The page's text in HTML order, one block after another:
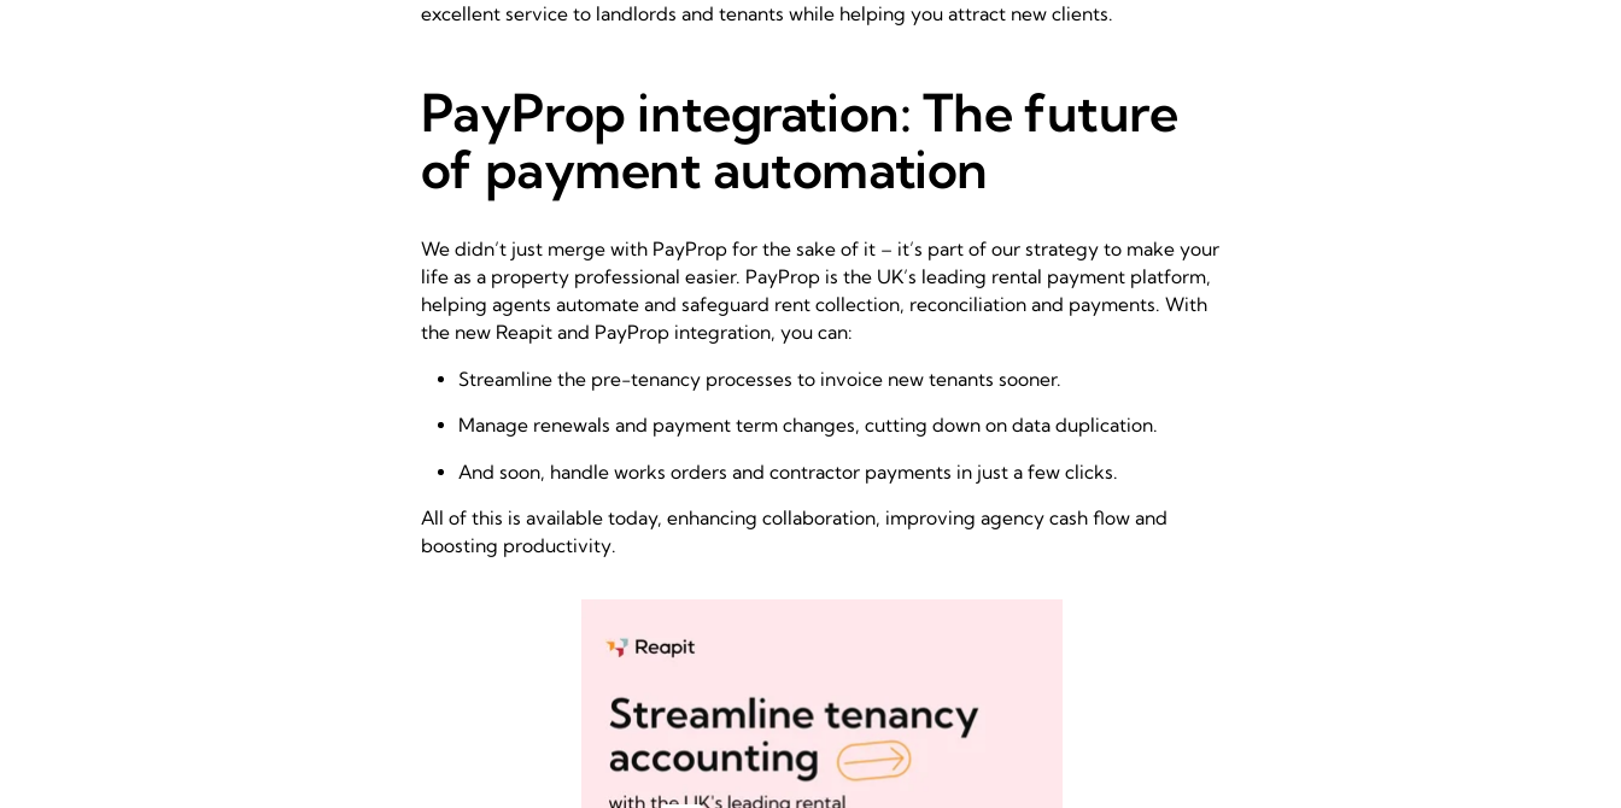
excellent service to landlords and tenants while helping you attract new clients.
PayProp integration: The future
of payment automation
We didn’t just merge with PayProp for the sake of it – it’s part of our strategy to make your
life as a property professional easier. PayProp is the UK’s leading rental payment platform,
helping agents automate and safeguard rent collection, reconciliation and payments. With
the new Reapit and PayProp integration, you can:
Streamline the pre-tenancy processes to invoice new tenants sooner.
Manage renewals and payment term changes, cutting down on data duplication.
And soon, handle works orders and contractor payments in just a few clicks.
All of this is available today, enhancing collaboration, improving agency cash flow and
boosting productivity.